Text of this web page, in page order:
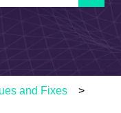
the search field is
and Fixes